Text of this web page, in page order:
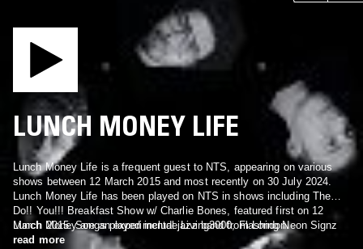
LUNCH MONEY LIFE
Lunch Money Life is a frequent guest to NTS, appearing on various
shows between 12 March 2015 and most recently on 30 July 2024.
Lunch Money Life has been played on NTS in shows including The
Do!! You!!! Breakfast Show w/ Charlie Bones, featured first on 12
March 2015. Songs played include Living3000, Flashing Neon Signz
and Yam Taeng.
Lunch Money are an experimental jazz band from London.
read more